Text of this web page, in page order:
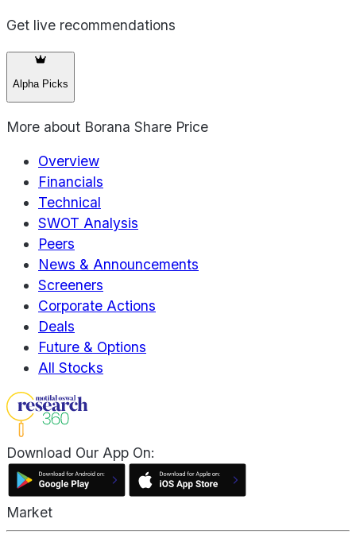
Get live recommendations
Alpha Picks
More about Borana Share Price
Overview
Financials
Technical
SWOT Analysis
Peers
News & Announcements
Screeners
Corporate Actions
Deals
Future & Options
All Stocks
Download Our App On:
Market